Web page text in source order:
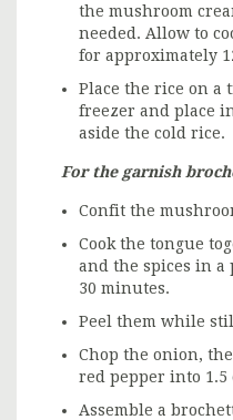
the mushroom
needed. Allow to
for approximately
Place the rice on a
freezer and place
aside the cold rice.
For the garnish
Confit the
Cook the tongue
and the spices in a
30 minutes.
Peel them while
Chop the onion,
red pepper into 1.5
Assemble a